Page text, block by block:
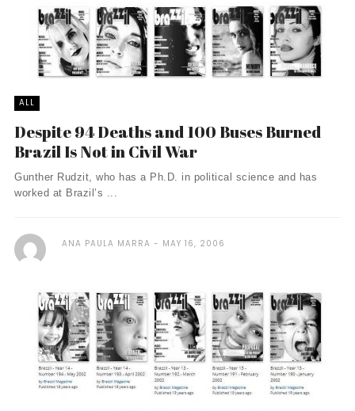
ALL
Despite 94 Deaths and 100 Buses Burned
Brazil Is Not in Civil War
Gunther Rudzit, who has a Ph.D. in political science and has
worked at Brazil’s ...
ANA PAULA MARRA MAY 16, 2006